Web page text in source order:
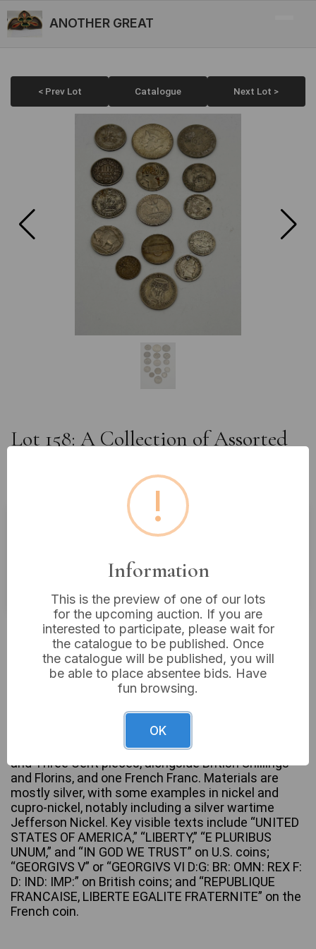
ANOTHER GREAT
< Prev Lot Catalogue Next Lot >
Lot 158: A Collection of Assorted
Silver Content
£10 - £20
Buyer's Premium:18%
Sold for:£4
A collection of fifteen assorted world and U.S. coins,
centuries, with visible dates ranging from 1879 to
1944. The lot includes various denominations such
as U.S. Half Dollars, Quarter Dollars, Dimes, Nickels,
and Three Cent pieces, alongside British Shillings
and Florins, and one French Franc. Materials are
mostly silver, with some examples in nickel and
cupro-nickel, notably including a silver wartime
Jefferson Nickel. Key visible texts include “UNITED
STATES OF AMERICA,” “LIBERTY,” “E PLURIBUS
UNUM,” and “IN GOD WE TRUST” on U.S. coins;
“GEORGIVS V” or “GEORGIVS VI D:G: BR: OMN: REX F:
D: IND: IMP:” on British coins; and “REPUBLIQUE
FRANCAISE, LIBERTE EGALITE FRATERNITE” on the
French coin.
!
Information
This is the preview of one of our lots
for the upcoming auction. If you are
interested to participate, please wait for
the catalogue to be published. Once
the catalogue will be published, you will
be able to place absentee bids. Have
fun browsing.
OK